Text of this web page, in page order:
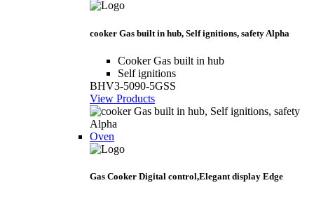
cooker Gas built in hub, Self ignitions, safety Alpha
Cooker Gas built in hub
Self ignitions
BHV3-5090-5GSS
View Products
Oven
Gas Cooker Digital control,Elegant display Edge